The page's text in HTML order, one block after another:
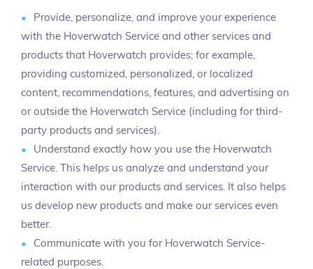
Provide, personalize, and improve your experience
with the Hoverwatch Service and other services and
products that Hoverwatch provides; for example,
providing customized, personalized, or localized
content, recommendations, features, and advertising on
or outside the Hoverwatch Service (including for third-
party products and services).
Understand exactly how you use the Hoverwatch
Service. This helps us analyze and understand your
interaction with our products and services. It also helps
us develop new products and make our services even
better.
Communicate with you for Hoverwatch Service-
related purposes.